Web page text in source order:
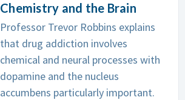
Chemistry and the Brain
Professor Trevor Robbins explains
that drug addiction involves
chemical and neural processes with
dopamine and the nucleus
accumbens particularly important.